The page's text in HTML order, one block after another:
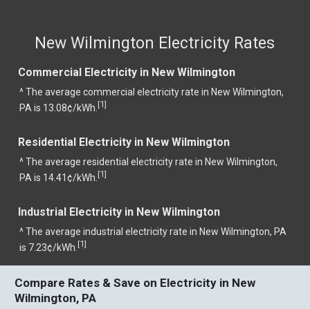
New Wilmington Electricity Rates
Commercial Electricity in New Wilmington
^ The average commercial electricity rate in New Wilmington,
PA is 13.08¢/kWh. [1]
Residential Electricity in New Wilmington
^ The average residential electricity rate in New Wilmington,
PA is 14.41¢/kWh. [1]
Industrial Electricity in New Wilmington
^ The average industrial electricity rate in New Wilmington, PA
is 7.23¢/kWh. [1]
Compare Rates & Save on Electricity in New
Wilmington, PA